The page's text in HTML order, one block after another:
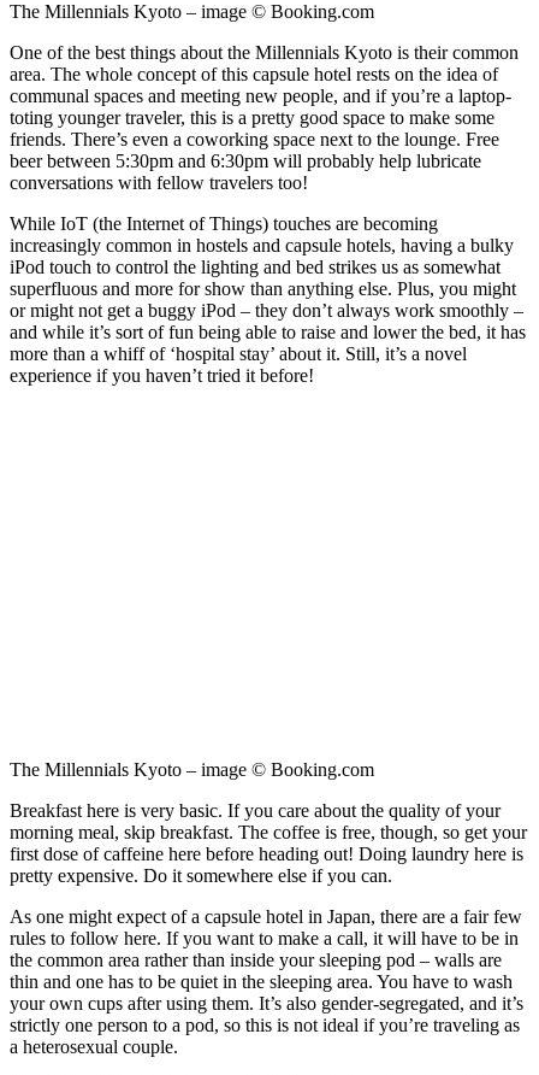
The Millennials Kyoto – image © Booking.com
One of the best things about the Millennials Kyoto is their common
area. The whole concept of this capsule hotel rests on the idea of
communal spaces and meeting new people, and if you’re a laptop-
toting younger traveler, this is a pretty good space to make some
friends. There’s even a coworking space next to the lounge. Free
beer between 5:30pm and 6:30pm will probably help lubricate
conversations with fellow travelers too!
While IoT (the Internet of Things) touches are becoming
increasingly common in hostels and capsule hotels, having a bulky
iPod touch to control the lighting and bed strikes us as somewhat
superfluous and more for show than anything else. Plus, you might
or might not get a buggy iPod – they don’t always work smoothly –
and while it’s sort of fun being able to raise and lower the bed, it has
more than a whiff of ‘hospital stay’ about it. Still, it’s a novel
experience if you haven’t tried it before!
The Millennials Kyoto – image © Booking.com
Breakfast here is very basic. If you care about the quality of your
morning meal, skip breakfast. The coffee is free, though, so get your
first dose of caffeine here before heading out! Doing laundry here is
pretty expensive. Do it somewhere else if you can.
As one might expect of a capsule hotel in Japan, there are a fair few
rules to follow here. If you want to make a call, it will have to be in
the common area rather than inside your sleeping pod – walls are
thin and one has to be quiet in the sleeping area. You have to wash
your own cups after using them. It’s also gender-segregated, and it’s
strictly one person to a pod, so this is not ideal if you’re traveling as
a heterosexual couple.